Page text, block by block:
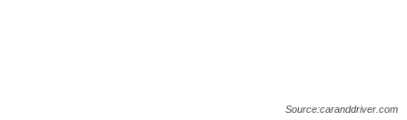
Source:caranddriver.com